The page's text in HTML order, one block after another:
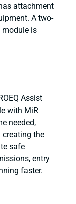
attachment
A two-
module is
Assist
with MiR
needed,
creating the
safe
entry
faster.